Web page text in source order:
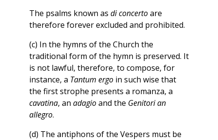
The psalms known as di concertoare
therefore forever excluded and prohibited.
(c) In the hymns of the Church the
traditional form of the hymn is preserved. It
is not lawful, therefore, to compose, for
instance, a Tantum ergo in such wise that
the first strophe presents a romanza, a
cavatina, an adagioand the Genitori an
allegro.
(d) The antiphons of the Vespers must be